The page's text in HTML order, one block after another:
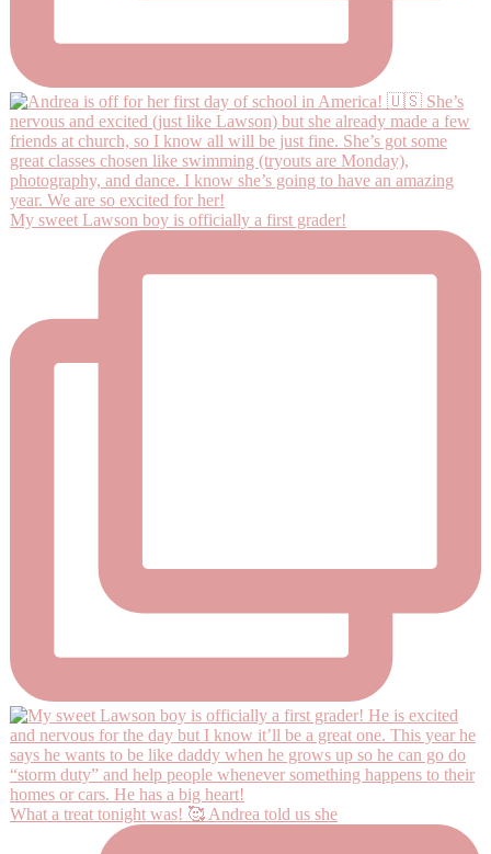
My sweet Lawson boy is officially a first grader!
What a treat tonight was! 🥰 Andrea told us she